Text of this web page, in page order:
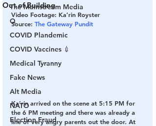
The Mainstream Media
Q
COVID Plandemic
COVID Vaccines 💉
Medical Tyranny
Fake News
Alt Media
NATO
Election Fraud
Out of Building
Video Footage: Ka’rin Royster
Source: The Gateway Pundit
Ka’rin arrived on the scene at 5:15 PM for
the 6 PM meeting and there was already a
line of very angry parents out the door. At